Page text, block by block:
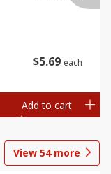
$5 69 each
Add to cart
View 54more